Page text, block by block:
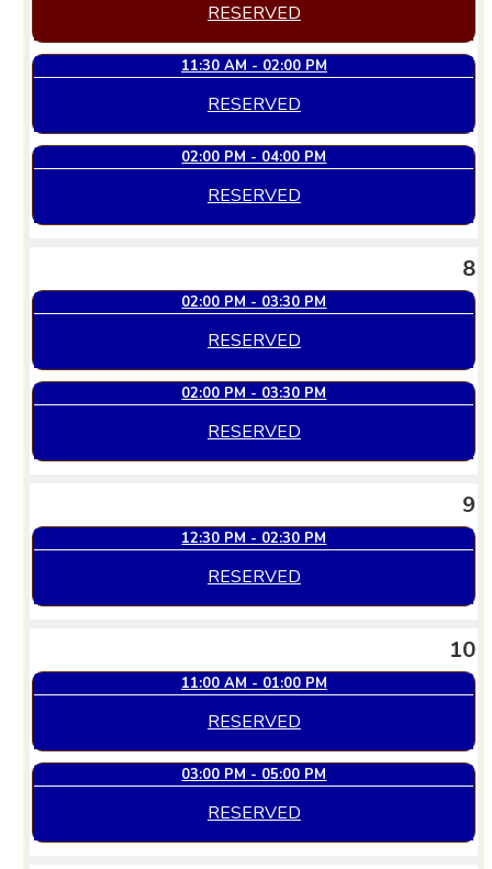
RESERVED
11:30 AM - 02:00 PM
RESERVED
02:00 PM - 04:00 PM
RESERVED
8
02:00 PM - 03:30 PM
RESERVED
02:00 PM - 03:30 PM
RESERVED
9
12:30 PM - 02:30 PM
RESERVED
10
11:00 AM - 01:00 PM
RESERVED
03:00 PM - 05:00 PM
RESERVED